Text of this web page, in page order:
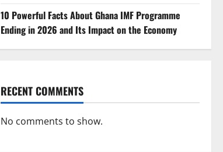
10 Powerful Facts About Ghana IMF Programme
Ending in 2026 and Its Impact on the Economy
RECENT COMMENTS
No comments to show.